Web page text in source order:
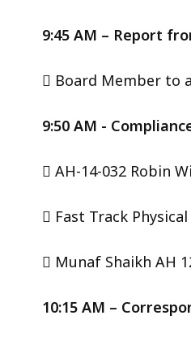
9:45 AM – Report
 Board Member to
9:50 AM -
 AH-14-032 Robin
 Fast Track
 Munaf Shaikh AH
10:15 AM –